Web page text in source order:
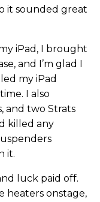
it sounded great
iPad, I brought
and I’m glad I
my iPad
I also
and two Strats
killed any
it.
luck paid off.
heaters onstage,